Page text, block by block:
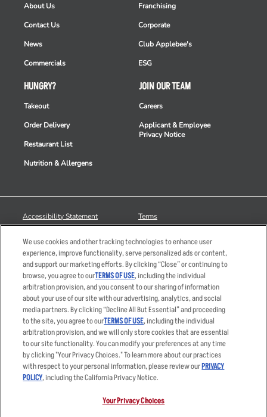
HUNGRY?
Takeout
Order Delivery
Restaurant List
Nutrition & Allergens
About Us
Contact Us
News
Commercials
Franchising
Corporate
Club Applebee's
ESG
JOIN OUR TEAM
Careers
Applicant & Employee
Privacy Notice
Accessibility Statement
Your Advertising Choices
Privacy Web Form
Terms
Sitemap
© 2026 Applebee's Restaurants LLC. The Applebee’s logo is a
registered trademark and copyrighted work of Applebee’s Restaurants
LLC.
We use cookies and other tracking technologies to enhance user
experience, improve functionality, serve personalized ads or content,
and support our marketing efforts. By clicking “Close” or continuing to
browse, you agree to ourTERMS OF USE, including the individual
arbitration provision, and you consent to our sharing of information
about your use of our site with our advertising, analytics, and social
media partners. By clicking “Decline All But Essential” and proceeding
to the site, you agree to ourTERMS OF USE, including the individual
arbitration provision, and we will only store cookies that are essential
to our site functionality. You can modify your preferences at any time
by clicking "Your Privacy Choices." To learn more about our practices
with respect to your personal information, please review ourPRIVACY
POLICY, including the California Privacy Notice.
Your Privacy Choices